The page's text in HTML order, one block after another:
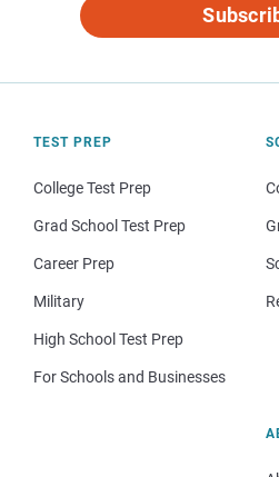
TEST PREP
College Test Prep
Grad School Test Prep
Career Prep
Military
High School Test Prep
For Schools and Businesses